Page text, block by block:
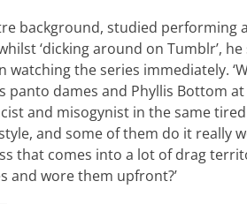
background, studied performing
‘dicking around on Tumblr’,
watching the series immediately.
panto dames and Phyllis Bottom
and misogynist in the same
and some of them do it really
that comes into a lot of drag
and wore them upfront?’